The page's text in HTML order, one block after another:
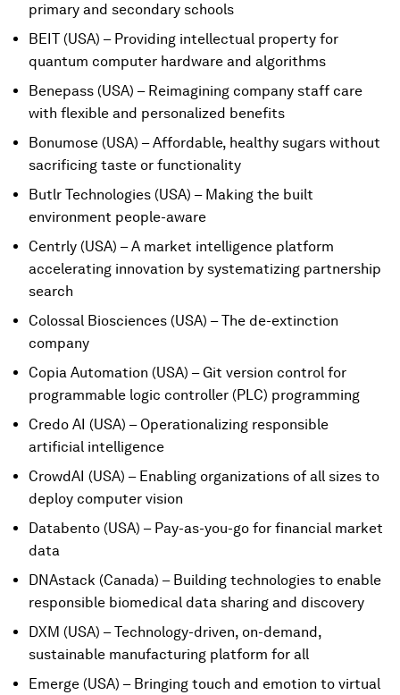
primary and secondary schools
BEIT (USA) – Providing intellectual property for
quantum computer hardware and algorithms
Benepass (USA) – Reimagining company staff care
with flexible and personalized benefits
Bonumose (USA) – Affordable, healthy sugars without
sacrificing taste or functionality
Butlr Technologies (USA) – Making the built
environment people-aware
Centrly (USA) – A market intelligence platform
accelerating innovation by systematizing partnership
search
Colossal Biosciences (USA) – The de-extinction
company
Copia Automation (USA) – Git version control for
programmable logic controller (PLC) programming
Credo AI (USA) – Operationalizing responsible
artificial intelligence
CrowdAI (USA) – Enabling organizations of all sizes to
deploy computer vision
Databento (USA) – Pay-as-you-go for financial market
data
DNAstack (Canada) – Building technologies to enable
responsible biomedical data sharing and discovery
DXM (USA) – Technology-driven, on-demand,
sustainable manufacturing platform for all
Emerge (USA) – Bringing touch and emotion to virtual